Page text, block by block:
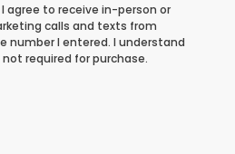
agree to receive in-person or
calls and texts from
number I entered. I understand
required for purchase.